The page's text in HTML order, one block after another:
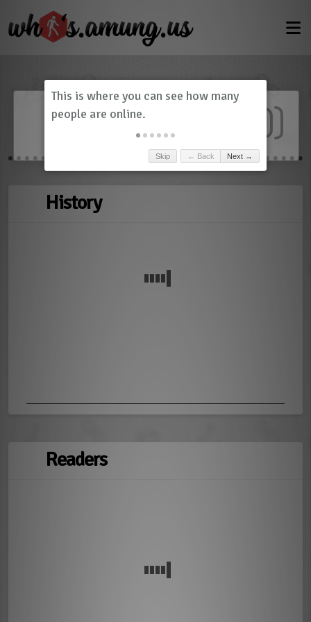
Dashboard 0)
History
Readers
Skip ← Back Next →